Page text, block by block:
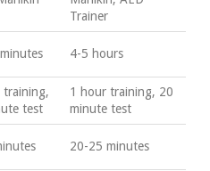
Trainer
4-5 hours
training,
test
1 hour training, 20
minute test
20-25 minutes